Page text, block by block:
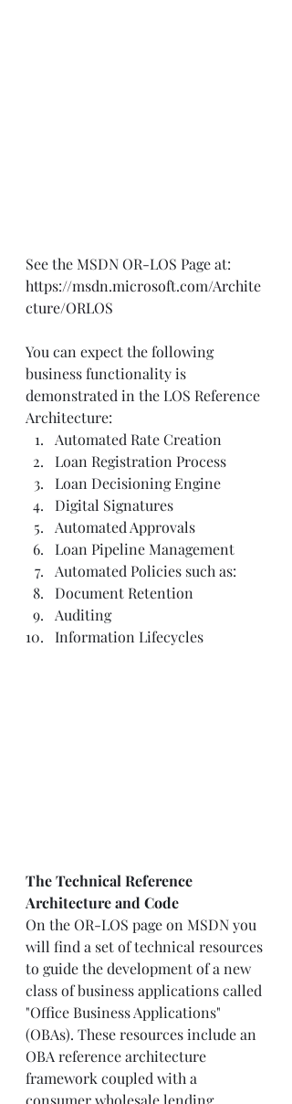
See the MSDN OR-LOS Page at:
https://msdn.microsoft.com/Archite
cture/ORLOS
You can expect the following
business functionality is
demonstrated in the LOS Reference
Architecture:
Automated Rate Creation
Loan Registration Process
Loan Decisioning Engine
Digital Signatures
Automated Approvals
Loan Pipeline Management
Automated Policies such as:
Document Retention
Auditing
Information Lifecycles
The Technical Reference
Architecture and Code
On the OR-LOS page on MSDN you
will find a set of technical resources
to guide the development of a new
class of business applications called
"Office Business Applications"
(OBAs). These resources include an
OBA reference architecture
framework coupled with a
consumer wholesale lending